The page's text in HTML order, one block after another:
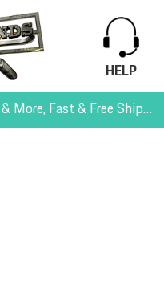
HELP
Branded Apparel, Vehicle Wraps & More, Fast & Free Shipping, and All-Inclusive Pricing